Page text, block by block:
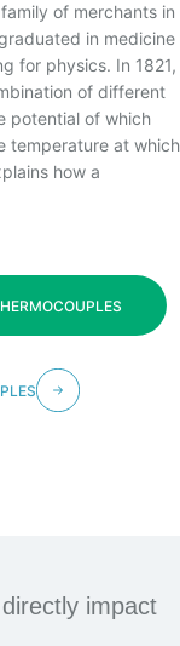
of merchants in
in medicine
for physics. In 1821,
of different
potential of which
temperature at which
how a
impact